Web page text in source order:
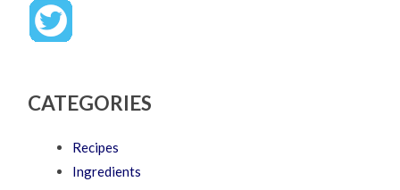
CATEGORIES
Recipes
Ingredients